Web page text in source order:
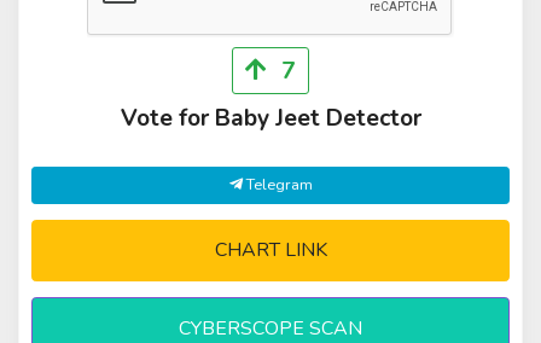
7
Vote for Baby Jeet Detector
Telegram
CHART LINK
CYBERSCOPE SCAN